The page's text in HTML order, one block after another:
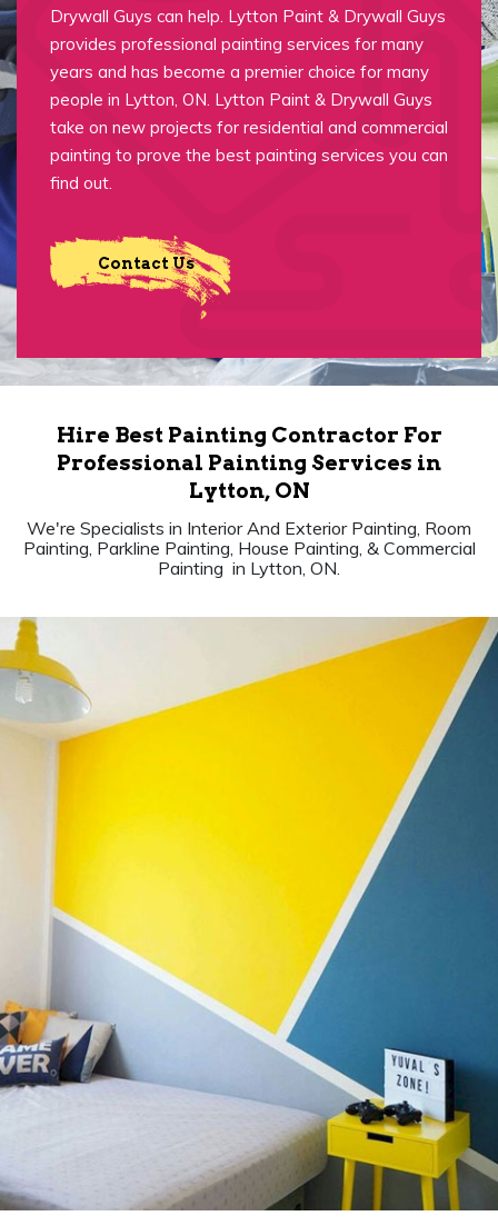
Drywall Guys can help. Lytton Paint & Drywall Guys
provides professional painting services for many
years and has become a premier choice for many
people in Lytton, ON. Lytton Paint & Drywall Guys
take on new projects for residential and commercial
painting to prove the best painting services you can
find out.
Contact Us
Hire Best Painting Contractor For
Professional Painting Services in
Lytton, ON
We're Specialists in Interior And Exterior Painting, Room
Painting, Parkline Painting, House Painting, & Commercial
Painting in Lytton, ON.